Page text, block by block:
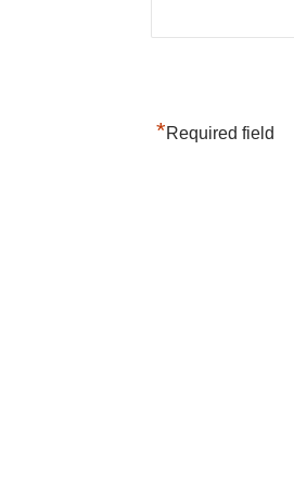
*Required field